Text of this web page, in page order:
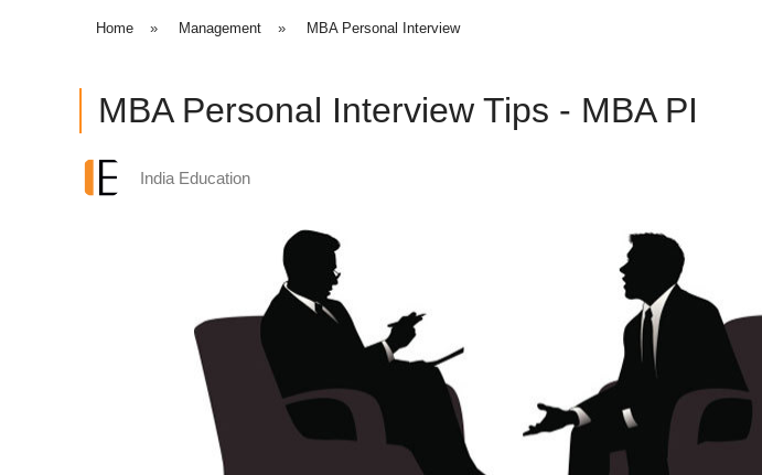
Home » Management » MBA Personal Interview
MBA Personal Interview Tips - MBA PI
India Education